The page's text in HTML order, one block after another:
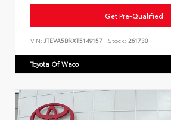
Get Pre-Qualified
VIN: JTEVA5BRXT5149157 Stock: 261730
Toyota Of Waco